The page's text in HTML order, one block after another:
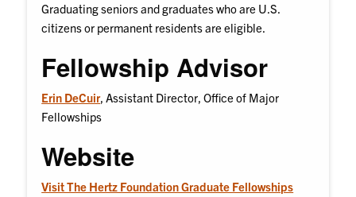
Graduating seniors and graduates who are U.S.
citizens or permanent residents are eligible.
Fellowship Advisor
Erin DeCuir, Assistant Director, Office of Major
Fellowships
Website
Visit The Hertz Foundation Graduate Fellowships